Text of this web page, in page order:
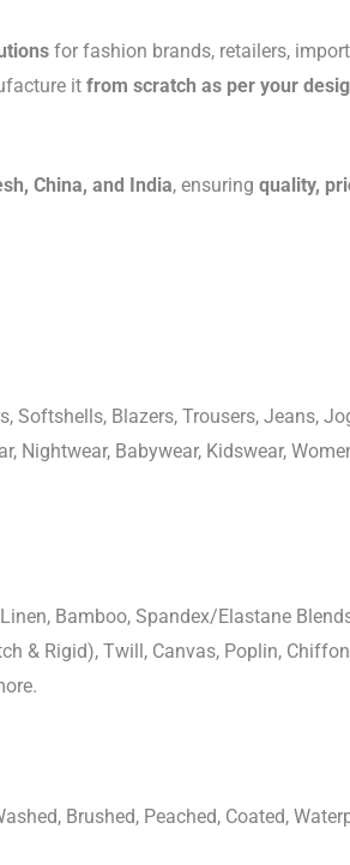
for fashion brands, retailers,
it from scratch as per your
China, and India, ensuring quality,
Softshells, Blazers, Trousers, Jeans,
Nightwear, Babywear, Kidswear,
Bamboo, Spandex/Elastane
& Rigid), Twill, Canvas, Poplin,
Brushed, Peached, Coated,